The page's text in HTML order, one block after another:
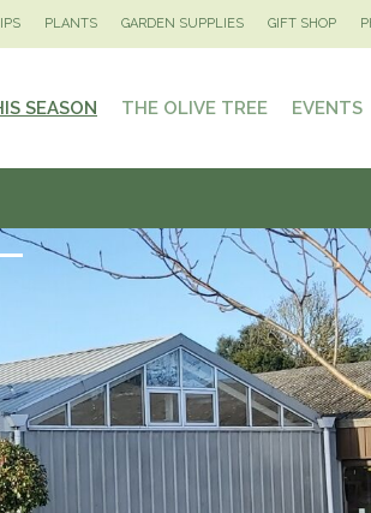
PLANTS GARDEN SUPPLIES GIFT SHOP
SEASON THE OLIVE TREE EVENTS